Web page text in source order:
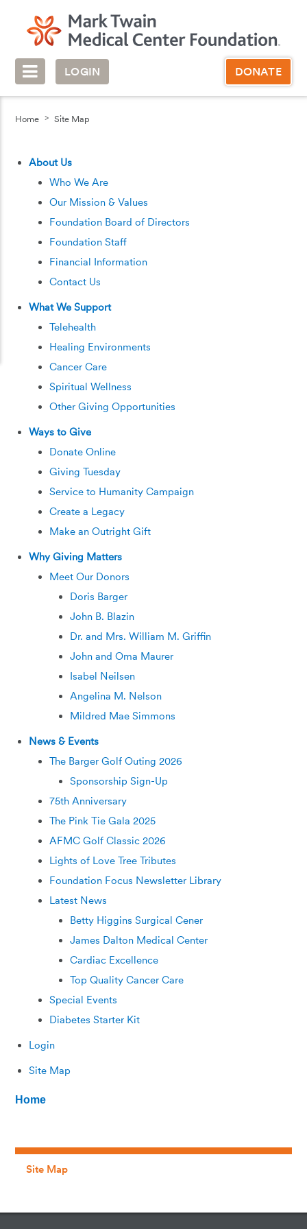
LOGIN DONATE
Home Site Map
About Us
Who We Are
Our Mission & Values
Foundation Board of Directors
Foundation Staff
Financial Information
Contact Us
What We Support
Telehealth
Healing Environments
Cancer Care
Spiritual Wellness
Other Giving Opportunities
Ways to Give
Donate Online
Giving Tuesday
Service to Humanity Campaign
Create a Legacy
Make an Outright Gift
Why Giving Matters
Meet Our Donors
Doris Barger
John B. Blazin
Dr. and Mrs. William M. Griffin
John and Oma Maurer
Isabel Neilsen
Angelina M. Nelson
Mildred Mae Simmons
News & Events
The Barger Golf Outing 2026
Sponsorship Sign-Up
75th Anniversary
The Pink Tie Gala 2025
AFMC Golf Classic 2026
Lights of Love Tree Tributes
Foundation Focus Newsletter Library
Latest News
Betty Higgins Surgical Cener
James Dalton Medical Center
Cardiac Excellence
Top Quality Cancer Care
Special Events
Diabetes Starter Kit
Login
Site Map
Home
Site Map